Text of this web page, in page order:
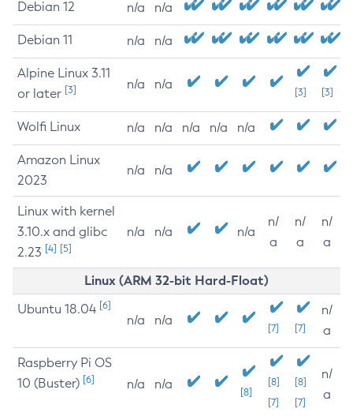
Debian 12 n/a n/a
Debian 11 n/a n/a
Alpine Linux 3.11
or later [3] n/a n/a
[3] [3]
Wolfi Linux n/a n/a n/a n/a n/a
Amazon Linux
2023
n/a n/a
Linux with kernel
3.10.x and glibc
2.23 [4] [5]
n/a n/a n/a
n/
a
n/
a
n/
a
Linux (ARM 32-bit Hard-Float)
Ubuntu 18.04 [6]
n/a n/a
[7] [7]
n/
a
Raspberry Pi OS
10 (Buster) [6] n/a n/a
[8]
[8]
[7]
[8]
[7]
n/
a